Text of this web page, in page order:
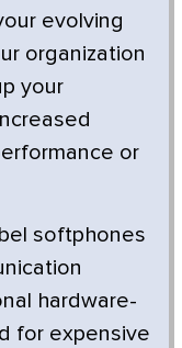
evolving
organization
your
or
softphones
hardware-
for expensive